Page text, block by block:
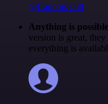
@francois-laßl
Anything is
version is great,
everything is